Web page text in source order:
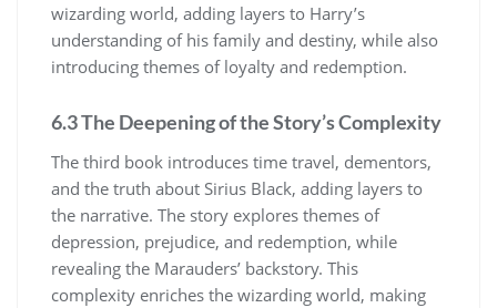
wizarding world, adding layers to Harry’s
understanding of his family and destiny, while also
introducing themes of loyalty and redemption.
6.3 The Deepening of the Story’s Complexity
The third book introduces time travel, dementors,
and the truth about Sirius Black, adding layers to
the narrative. The story explores themes of
depression, prejudice, and redemption, while
revealing the Marauders’ backstory. This
complexity enriches the wizarding world, making